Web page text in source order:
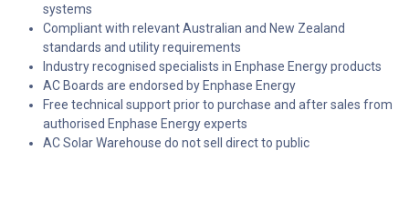
systems
Compliant with relevant Australian and New Zealand
standards and utility requirements
Industry recognised specialists in Enphase Energy products
AC Boards are endorsed by Enphase Energy
Free technical support prior to purchase and after sales from
authorised Enphase Energy experts
AC Solar Warehouse do not sell direct to public